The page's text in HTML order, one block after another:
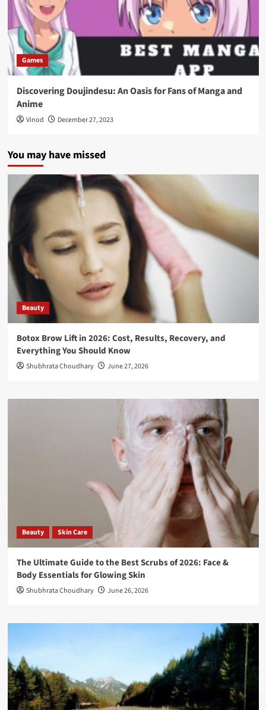
Games
Discovering Doujindesu: An Oasis for Fans of Manga and
Anime
Vinod December 27, 2023
You may have missed
Beauty
Botox Brow Lift in 2026: Cost, Results, Recovery, and
Everything You Should Know
Shubhrata Choudhary June 27, 2026
Beauty Skin Care
The Ultimate Guide to the Best Scrubs of 2026: Face &
Body Essentials for Glowing Skin
Shubhrata Choudhary June 26, 2026